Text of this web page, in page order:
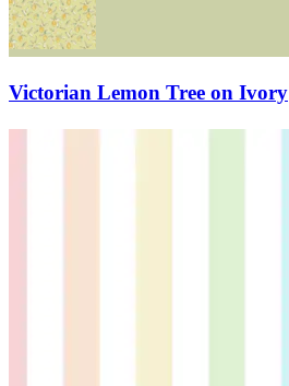
Victorian Lemon Tree on Ivory